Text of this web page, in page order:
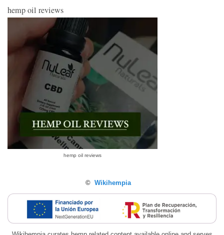
hemp oil reviews
hemp oil reviews
© Wikihempia